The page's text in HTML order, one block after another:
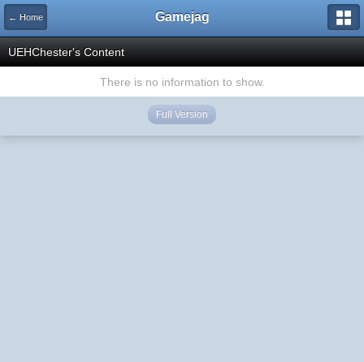
← Home Gamejag
UEHChester's Content
There is no information to show.
Full Version